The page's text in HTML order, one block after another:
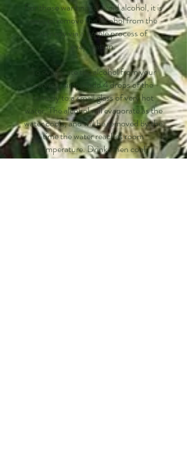
For those wanting to avoid alcohol, it is
easy to remove the alcohol from the
remedy via a simple process of
evaporation.
To evaporate the alcohol from your
serving, simply add 4 drops of the
remedy to a small glass of very hot
water. The alcohol will evaporate as the
water cools, and will be removed by the
time the water reaches room
temperature. Drink when cool.